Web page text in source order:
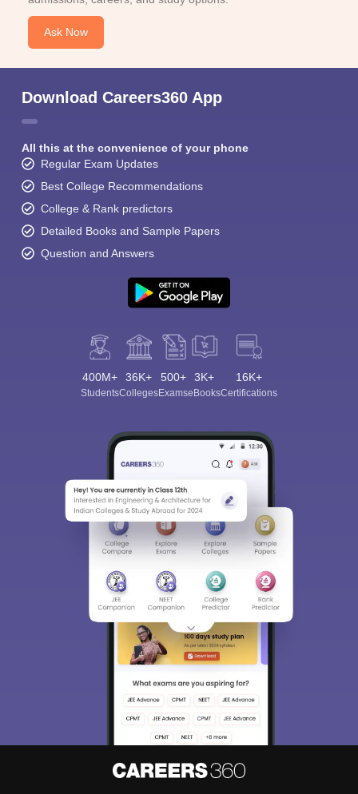
Ask Now
Download Careers360 App
All this at the convenience of your phone
Regular Exam Updates
Best College Recommendations
College & Rank predictors
Detailed Books and Sample Papers
Question and Answers
400M+
Students
36K+
Colleges
500+
Exams
3K+
eBooks
16K+
Certifications